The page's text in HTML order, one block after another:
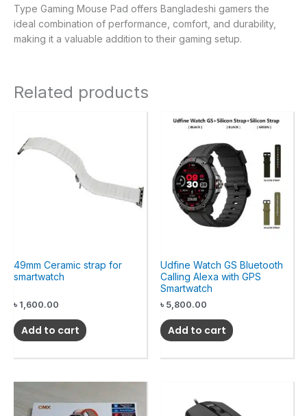
Type Gaming Mouse Pad offers Bangladeshi gamers the
ideal combination of performance, comfort, and durability,
making it a valuable addition to their gaming setup.
Related products
49mm Ceramic strap for
smartwatch
৳ 1,600.00
Add to cart
Udfine Watch GS Bluetooth
Calling Alexa with GPS
Smartwatch
৳ 5,800.00
Add to cart